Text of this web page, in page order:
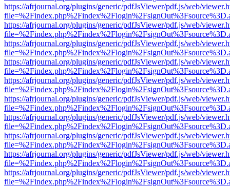
https://afrjournal.org/plugins/generic/pdfJsViewer/pdf.js/web/
https://afrjournal.org/plugins/generic/pdfJsViewer/pdf.js/web/
https://afrjournal.org/plugins/generic/pdfJsViewer/pdf.js/web/
https://afrjournal.org/plugins/generic/pdfJsViewer/pdf.js/web/
https://afrjournal.org/plugins/generic/pdfJsViewer/pdf.js/web/
https://afrjournal.org/plugins/generic/pdfJsViewer/pdf.js/web/
https://afrjournal.org/plugins/generic/pdfJsViewer/pdf.js/web/
https://afrjournal.org/plugins/generic/pdfJsViewer/pdf.js/web/
https://afrjournal.org/plugins/generic/pdfJsViewer/pdf.js/web/
https://afrjournal.org/plugins/generic/pdfJsViewer/pdf.js/web/